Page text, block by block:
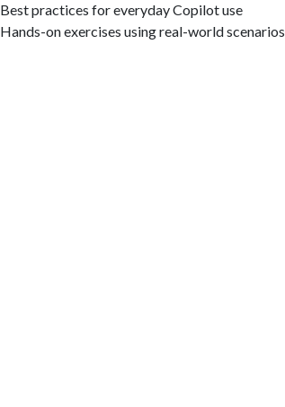
Best practices for everyday Copilot use
Hands-on exercises using real-world scenarios